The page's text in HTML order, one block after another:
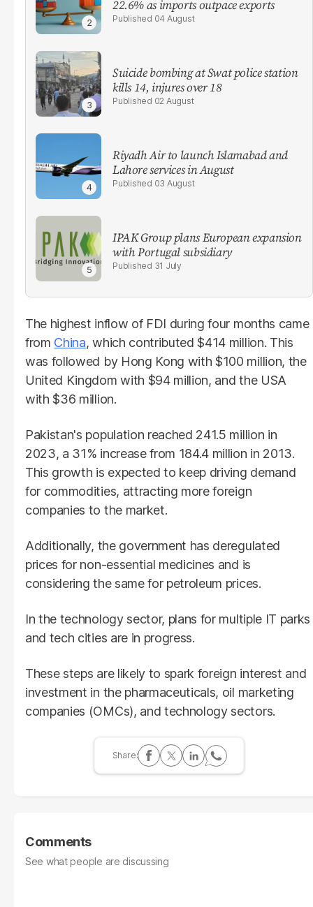
22.6% as imports outpace exports
04 August
Suicide bombing at Swat police station
kills 14, injures over 18
02 August
Riyadh Air to launch Islamabad and
Lahore services in August
03 August
IPAK Group plans European expansion
with Portugal subsidiary
31 July
The highest inflow of FDI during four months came
from China, which contributed $414 million. This
was followed by Hong Kong with $100 million, the
United Kingdom with $94 million, and the USA
with $36 million.
Pakistan's population reached 241.5 million in
2023, a 31% increase from 184.4 million in 2013.
This growth is expected to keep driving demand
for commodities, attracting more foreign
companies to the market.
Additionally, the government has deregulated
prices for non-essential medicines and is
considering the same for petroleum prices.
In the technology sector, plans for multiple IT parks
and tech cities are in progress.
These steps are likely to spark foreign interest and
investment in the pharmaceuticals, oil marketing
companies (OMCs), and technology sectors.
Comments
See what people are discussing